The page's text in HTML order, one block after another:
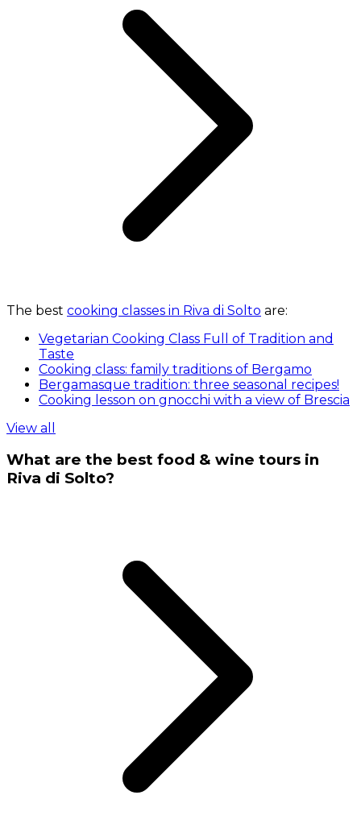
The best cooking classes in Riva di Solto are:
Vegetarian Cooking Class Full of Tradition and
Taste
Cooking class: family traditions of Bergamo
Bergamasque tradition: three seasonal recipes!
Cooking lesson on gnocchi with a view of Brescia
View all
What are the best food & wine tours in
Riva di Solto?